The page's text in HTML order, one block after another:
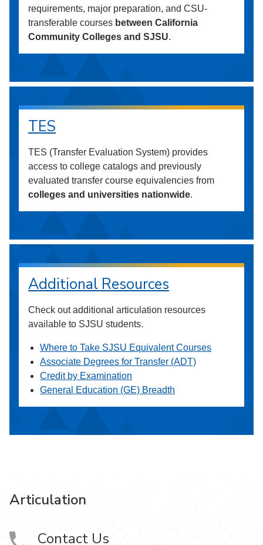
requirements, major preparation, and CSU-
transferable courses between California
Community Colleges and SJSU.
TES
TES (Transfer Evaluation System) provides
access to college catalogs and previously
evaluated transfer course equivalencies from
colleges and universities nationwide.
Additional Resources
Check out additional articulation resources
available to SJSU students.
Where to Take SJSU Equivalent Courses
Associate Degrees for Transfer (ADT)
Credit by Examination
General Education (GE) Breadth
Articulation
Contact Us